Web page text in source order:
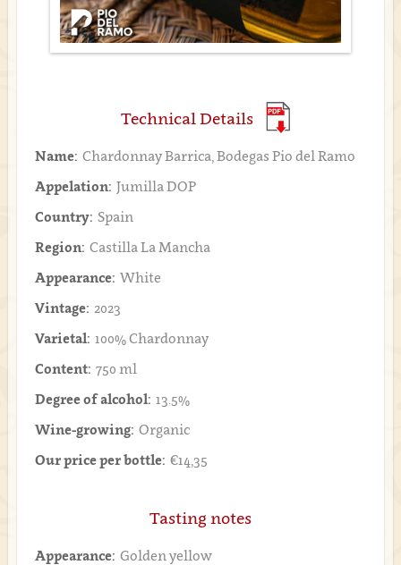
Technical Details
Name: Chardonnay Barrica, Bodegas Pio del Ramo
Appelation: Jumilla DOP
Country: Spain
Region: Castilla La Mancha
Appearance: White
Vintage: 2023
Varietal: 100% Chardonnay
Content: 750 ml
Degree of alcohol: 13.5%
Wine-growing: Organic
Our price per bottle: €14,35
Tasting notes
Appearance: Golden yellow